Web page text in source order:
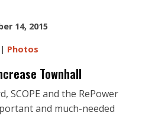
14, 2015
| Photos
Townhall
SCOPE and the RePower
and much-needed